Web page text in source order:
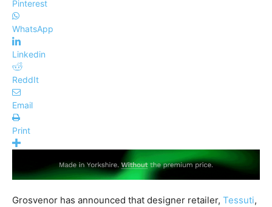
Pinterest
WhatsApp
Linkedin
ReddIt
Email
Print
Grosvenor has announced that designer retailer, Tessuti,